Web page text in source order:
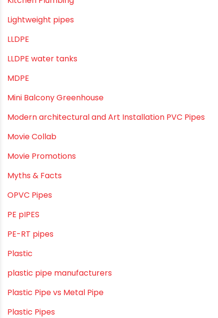
Lightweight pipes
LLDPE
LLDPE water tanks
MDPE
Mini Balcony Greenhouse
Modern architectural and Art Installation PVC Pipes
Movie Collab
Movie Promotions
Myths & Facts
OPVC Pipes
PE pIPES
PE-RT pipes
Plastic
plastic pipe manufacturers
Plastic Pipe vs Metal Pipe
Plastic Pipes